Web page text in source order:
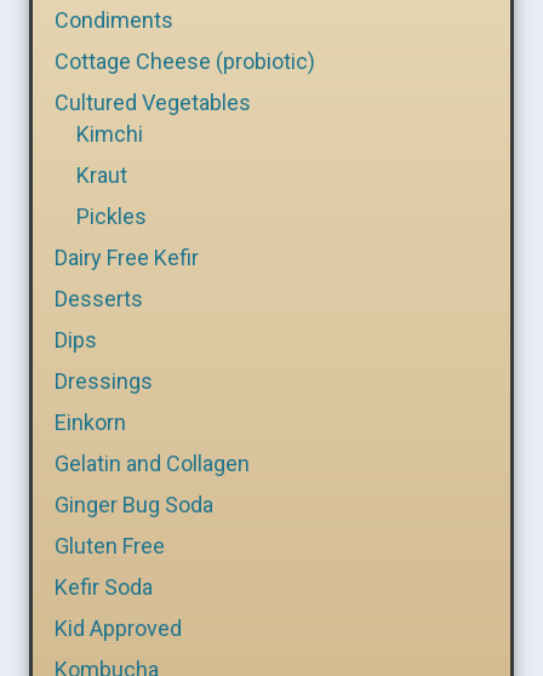
Condiments
Cottage Cheese (probiotic)
Cultured Vegetables
Kimchi
Kraut
Pickles
Dairy Free Kefir
Desserts
Dips
Dressings
Einkorn
Gelatin and Collagen
Ginger Bug Soda
Gluten Free
Kefir Soda
Kid Approved
Kombucha